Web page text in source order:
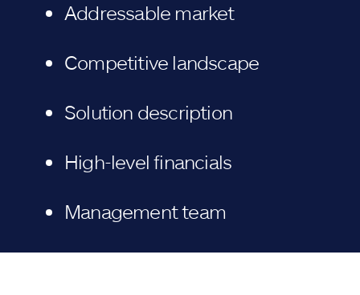
Addressable market
Competitive landscape
Solution description
High-level financials
Management team